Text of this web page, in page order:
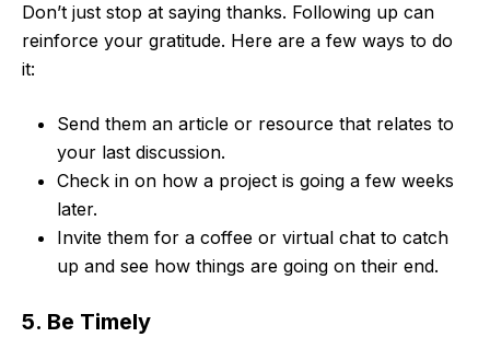
Don’t just stop at saying thanks. Following up can
reinforce your gratitude. Here are a few ways to do
it:
Send them an article or resource that relates to
your last discussion.
Check in on how a project is going a few weeks
later.
Invite them for a coffee or virtual chat to catch
up and see how things are going on their end.
5. Be Timely